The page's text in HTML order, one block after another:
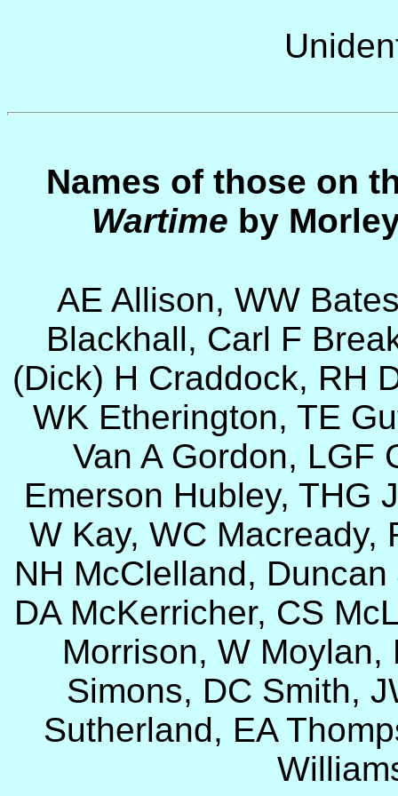
Names of those on
Wartime by
AE Allison, WW
Blackhall, Carl F
(Dick) H Craddock, RH
WK Etherington, TE
Van A Gordon, LGF
Emerson Hubley, THG
W Kay, WC Macready,
NH McClelland,
DA McKerricher, CS
Morrison, W Moylan,
Simons, DC Smith,
Sutherland, EA